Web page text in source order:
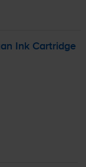
Ink Cartridge